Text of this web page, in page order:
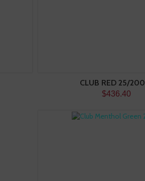
CLUB RED 25/200
$436.40